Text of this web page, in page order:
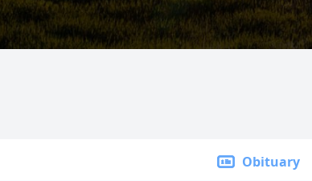
Obituary